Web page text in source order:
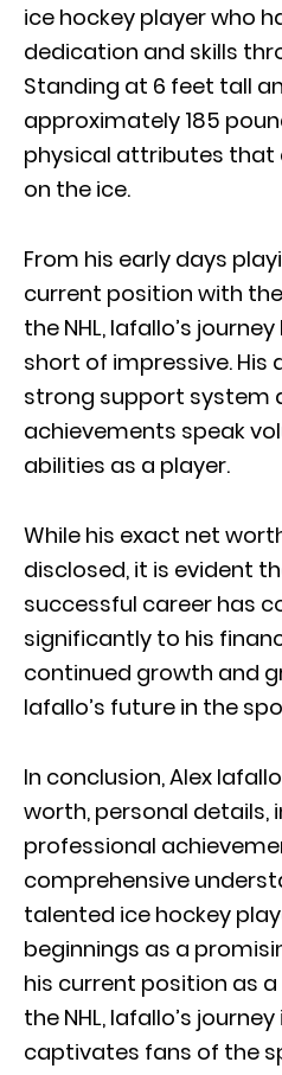
ice hockey player who
dedication and skills
Standing at 6 feet tall
approximately 185
physical attributes that
on the ice.
From his early days
current position with the
the NHL, Iafallo’s
short of impressive. His
strong support system
achievements speak
abilities as a player.
While his exact net
disclosed, it is evident
successful career has
significantly to his
continued growth and
Iafallo’s future in the
In conclusion, Alex
worth, personal details,
professional
comprehensive
talented ice hockey
beginnings as a
his current position as
the NHL, Iafallo’s
captivates fans of the